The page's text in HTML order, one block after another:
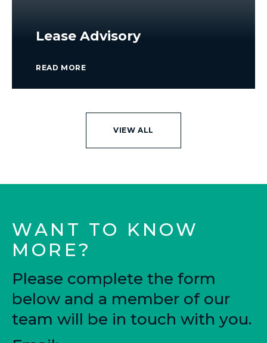
Lease Advisory
READ MORE
VIEW ALL
WANT TO KNOW
MORE?
Please complete the form
below and a member of our
team will be in touch with you.